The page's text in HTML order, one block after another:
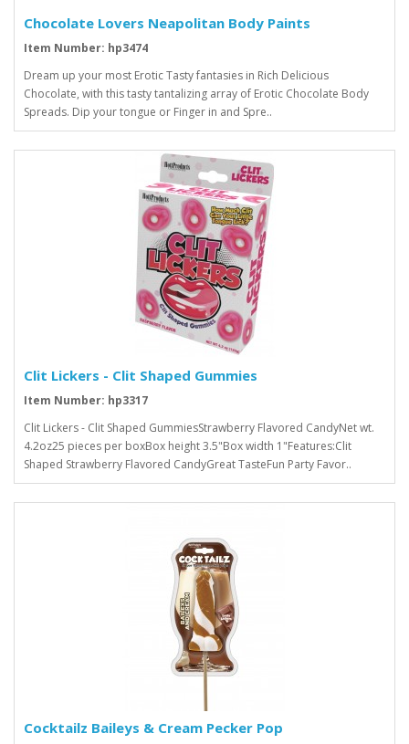
Chocolate Lovers Neapolitan Body Paints
Item Number: hp3474
Dream up your most Erotic Tasty fantasies in Rich Delicious
Chocolate, with this tasty tantalizing array of Erotic Chocolate Body
Spreads. Dip your tongue or Finger in and Spre..
Clit Lickers - Clit Shaped Gummies
Item Number: hp3317
Clit Lickers - Clit Shaped GummiesStrawberry Flavored CandyNet wt.
4.2oz25 pieces per boxBox height 3.5"Box width 1"Features:Clit
Shaped Strawberry Flavored CandyGreat TasteFun Party Favor..
Cocktailz Baileys & Cream Pecker Pop